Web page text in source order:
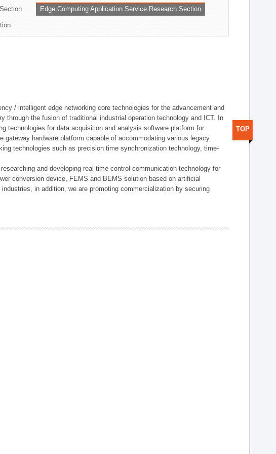
Edge Computing Application Service Research Section
/ intelligent edge networking core technologies for the advancement and
through the fusion of traditional industrial operation technology and ICT. In
technologies for data acquisition and analysis software platform for
gateway hardware platform capable of accommodating various legacy
technologies such as precision time synchronization technology, time-
and developing real-time control communication technology for
conversion device, FEMS and BEMS solution based on artificial
in addition, we are promoting commercialization by securing
TOP